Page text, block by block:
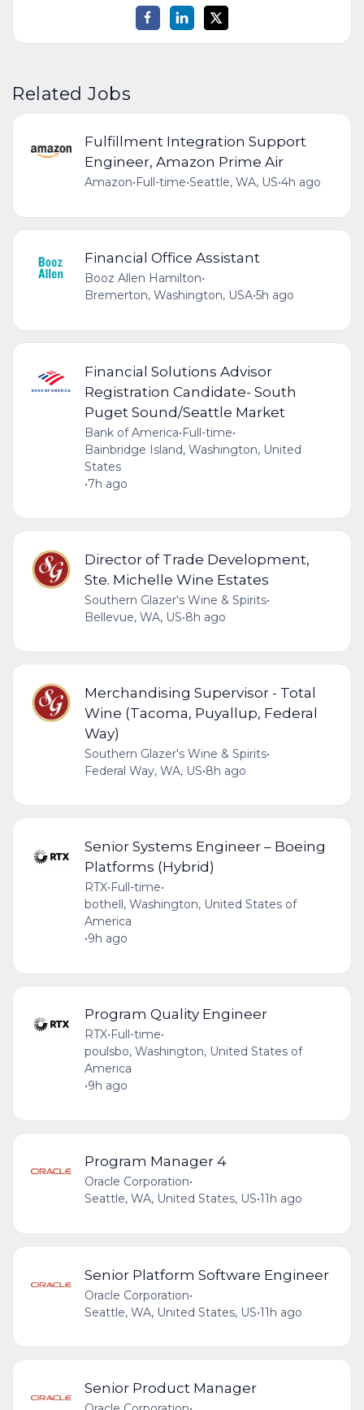
Related Jobs
Fulfillment Integration Support
Engineer, Amazon Prime Air
Amazon•Full-time•Seattle, WA, US•4h ago
Financial Office Assistant
Booz Allen Hamilton•
Bremerton, Washington, USA•5h ago
Financial Solutions Advisor
Registration Candidate- South
Puget Sound/Seattle Market
Bank of America•Full-time•
Bainbridge Island, Washington, United
States
•7h ago
Director of Trade Development,
Ste. Michelle Wine Estates
Southern Glazer's Wine & Spirits•
Bellevue, WA, US•8h ago
Merchandising Supervisor - Total
Wine (Tacoma, Puyallup, Federal
Way)
Southern Glazer's Wine & Spirits•
Federal Way, WA, US•8h ago
Senior Systems Engineer – Boeing
Platforms (Hybrid)
RTX•Full-time•
bothell, Washington, United States of
America
•9h ago
Program Quality Engineer
RTX•Full-time•
poulsbo, Washington, United States of
America
•9h ago
Program Manager 4
Oracle Corporation•
Seattle, WA, United States, US•11h ago
Senior Platform Software Engineer
Oracle Corporation•
Seattle, WA, United States, US•11h ago
Senior Product Manager